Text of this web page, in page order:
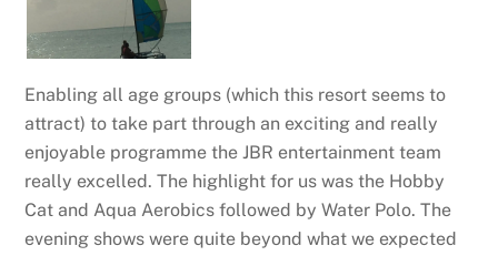
Enabling all age groups (which this resort seems to
attract) to take part through an exciting and really
enjoyable programme the JBR entertainment team
really excelled. The highlight for us was the Hobby
Cat and Aqua Aerobics followed by Water Polo. The
evening shows were quite beyond what we expected